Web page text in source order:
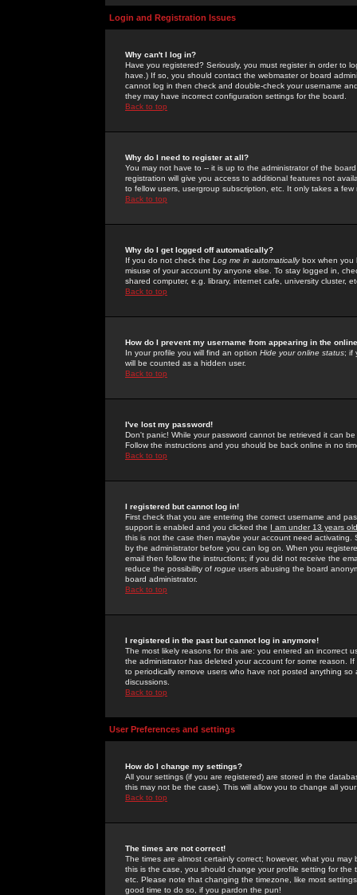
Login and Registration Issues
Why can't I log in?
Have you registered? Seriously, you must register in order to
have.) If so, you should contact the webmaster or board
cannot log in then check and double-check your username
they may have incorrect configuration settings for the board.
Back to top
Why do I need to register at all?
You may not have to -- it is up to the administrator of the
registration will give you access to additional features not
to fellow users, usergroup subscription, etc. It only takes a
Back to top
Why do I get logged off automatically?
If you do not check the Log me in automaticallybox when you
misuse of your account by anyone else. To stay logged in,
shared computer, e.g. library, internet cafe, university cluster,
Back to top
How do I prevent my username from appearing in the
In your profile you will find an option Hide your online status; if
will be counted as a hidden user.
Back to top
I've lost my password!
Don't panic! While your password cannot be retrieved it can
Follow the instructions and you should be back online in no
Back to top
I registered but cannot log in!
First check that you are entering the correct username and
support is enabled and you clicked the I am under 13 years old
this is not the case then maybe your account need activating.
by the administrator before you can log on. When you
email then follow the instructions; if you did not receive the
reduce the possibility of rogue users abusing the board
board administrator.
Back to top
I registered in the past but cannot log in anymore!
The most likely reasons for this are: you entered an incorrect
the administrator has deleted your account for some reason.
to periodically remove users who have not posted anything
discussions.
Back to top
User Preferences and settings
How do I change my settings?
All your settings (if you are registered) are stored in the
this may not be the case). This will allow you to change all
Back to top
The times are not correct!
The times are almost certainly correct; however, what you
this is the case, you should change your profile setting for
etc. Please note that changing the timezone, like most
good time to do so, if you pardon the pun!